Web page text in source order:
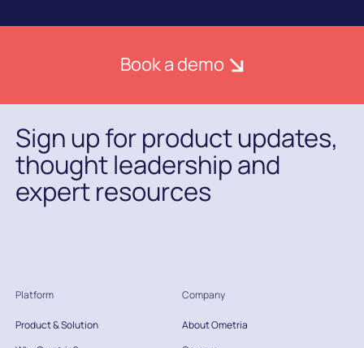
Book a demo
Sign up for product updates,
thought leadership and
expert resources
Platform
Product & Solution
Company
About Ometria